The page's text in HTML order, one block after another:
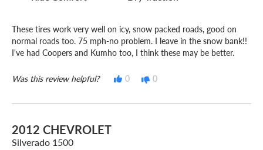
These tires work very well on icy, snow packed roads, good on
normal roads too. 75 mph-no problem. I leave in the snow bank!!
I've had Coopers and Kumho too, I think these may be better.
Was this review helpful? 0 0
2012 CHEVROLET
Silverado 1500